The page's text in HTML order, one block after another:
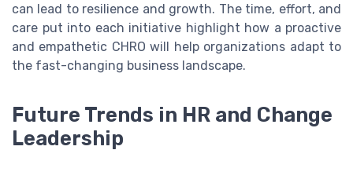
can lead to resilience and growth. The time, effort, and
care put into each initiative highlight how a proactive
and empathetic CHRO will help organizations adapt to
the fast-changing business landscape.
Future Trends in HR and Change
Leadership